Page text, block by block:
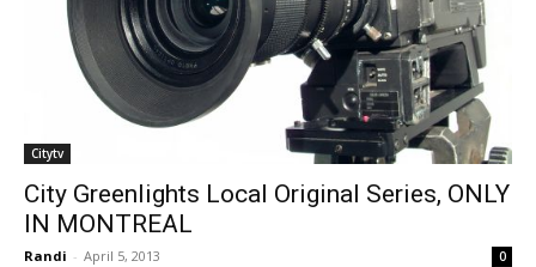
Citytv
City Greenlights Local Original Series, ONLY
IN MONTREAL
Randi - April 5, 2013 0